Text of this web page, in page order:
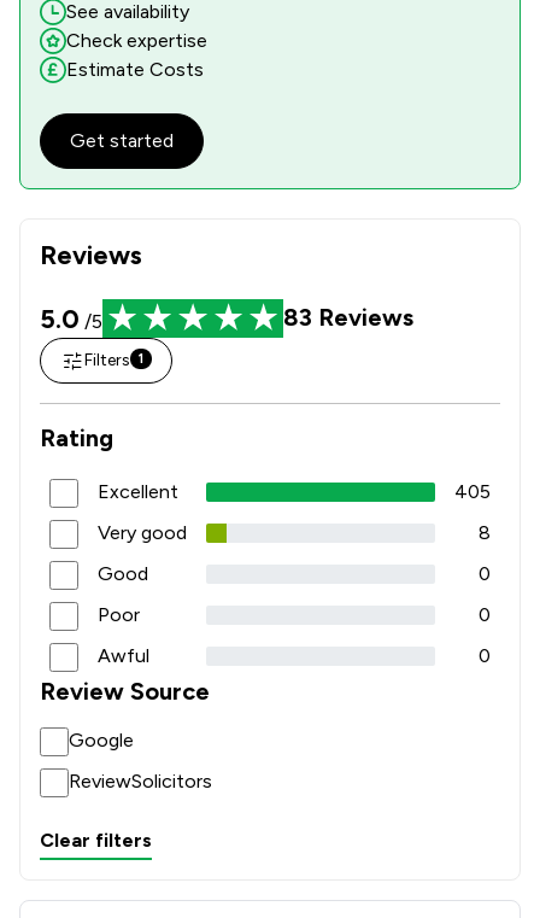
Reviews
5.0 /5 83 Reviews
Filters 1
Rating
Excellent
405
Very good
8
Good
0
Poor
0
Awful
0
Review Source
Google
ReviewSolicitors
Clear filters
See availability
Check expertise
Estimate Costs
Get started